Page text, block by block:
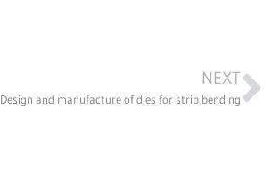
NEXT
Design and manufacture of dies for strip bending